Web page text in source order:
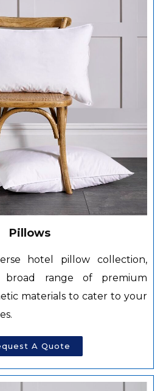
Pillows
hotel pillow collection,
broad range of premium
materials to cater to your
A Quote